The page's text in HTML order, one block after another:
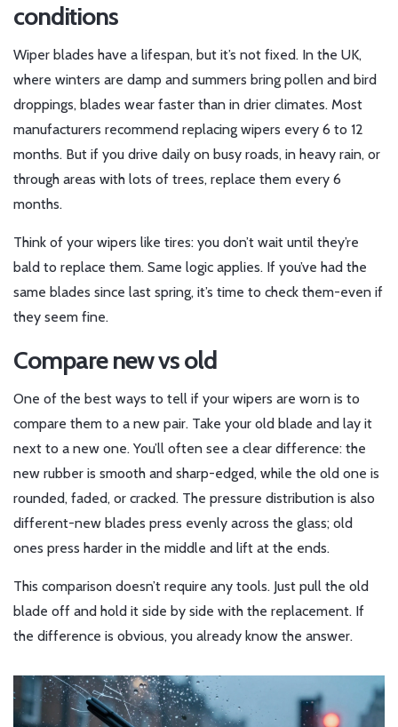
conditions
Wiper blades have a lifespan, but it’s not fixed. In the UK,
where winters are damp and summers bring pollen and bird
droppings, blades wear faster than in drier climates. Most
manufacturers recommend replacing wipers every 6 to 12
months. But if you drive daily on busy roads, in heavy rain, or
through areas with lots of trees, replace them every 6
months.
Think of your wipers like tires: you don’t wait until they’re
bald to replace them. Same logic applies. If you’ve had the
same blades since last spring, it’s time to check them-even if
they seem fine.
Compare new vs old
One of the best ways to tell if your wipers are worn is to
compare them to a new pair. Take your old blade and lay it
next to a new one. You’ll often see a clear difference: the
new rubber is smooth and sharp-edged, while the old one is
rounded, faded, or cracked. The pressure distribution is also
different-new blades press evenly across the glass; old
ones press harder in the middle and lift at the ends.
This comparison doesn’t require any tools. Just pull the old
blade off and hold it side by side with the replacement. If
the difference is obvious, you already know the answer.